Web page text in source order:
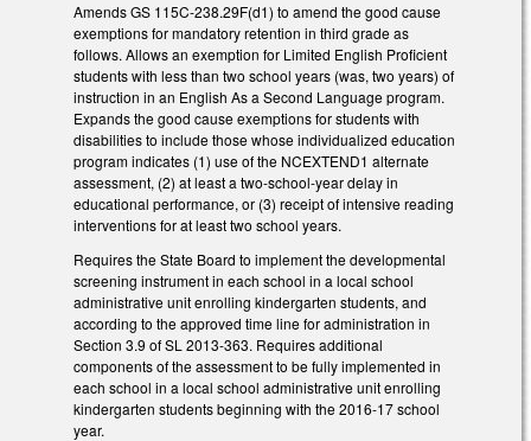
Amends GS 115C-238.29F(d1) to amend the good cause
exemptions for mandatory retention in third grade as
follows. Allows an exemption for Limited English Proficient
students with less than two school years (was, two years) of
instruction in an English As a Second Language program.
Expands the good cause exemptions for students with
disabilities to include those whose individualized education
program indicates (1) use of the NCEXTEND1 alternate
assessment, (2) at least a two-school-year delay in
educational performance, or (3) receipt of intensive reading
interventions for at least two school years.
Requires the State Board to implement the developmental
screening instrument in each school in a local school
administrative unit enrolling kindergarten students, and
according to the approved time line for administration in
Section 3.9 of SL 2013-363. Requires additional
components of the assessment to be fully implemented in
each school in a local school administrative unit enrolling
kindergarten students beginning with the 2016-17 school
year.